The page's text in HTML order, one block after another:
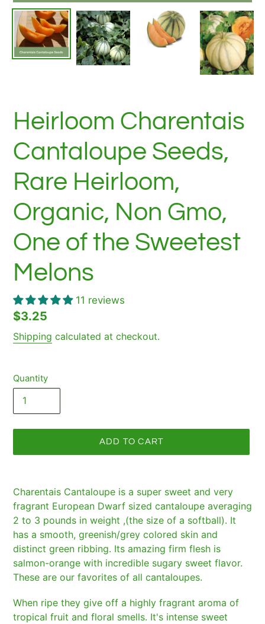
Heirloom Charentais
Cantaloupe Seeds,
Rare Heirloom,
Organic, Non Gmo,
One of the Sweetest
Melons
11 reviews
Regular
price
$3.25
Shipping calculated at checkout.
Quantity
ADD TO CART
product
to
your
cart
Charentais Cantaloupe is a super sweet and very
fragrant European Dwarf sized cantaloupe averaging
2 to 3 pounds in weight ,(the size of a softball). It
has a smooth, greenish/grey colored skin and
distinct green ribbing. Its amazing firm flesh is
salmon-orange with incredible sugary sweet flavor.
These are our favorites of all cantaloupes.
When ripe they give off a highly fragrant aroma of
tropical fruit and floral smells. It's intense sweet